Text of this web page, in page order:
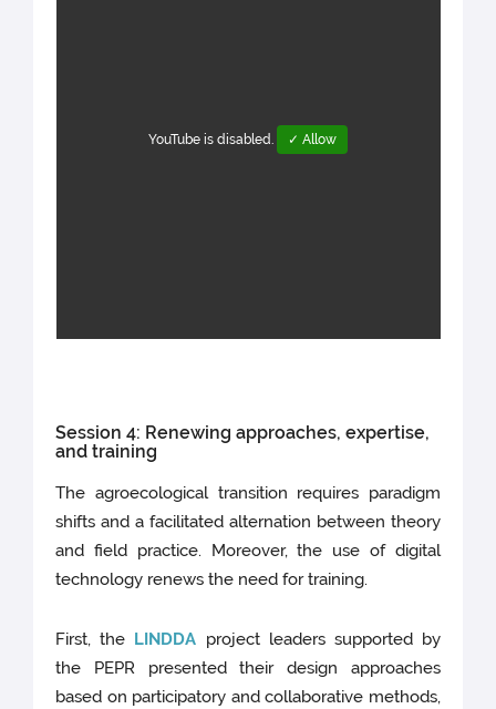
YouTube is disabled. ✓ Allow
Session 4: Renewing approaches, expertise,
and training
The agroecological transition requires paradigm
shifts and a facilitated alternation between theory
and field practice. Moreover, the use of digital
technology renews the need for training.
First, the LINDDA project leaders supported by
the PEPR presented their design approaches
based on participatory and collaborative methods,